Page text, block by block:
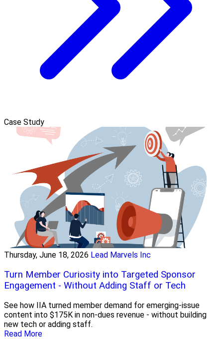
Case Study
Thursday, June 18, 2026 Lead Marvels Inc
Turn Member Curiosity into Targeted Sponsor
Engagement - Without Adding Staff or Tech
See how IIA turned member demand for emerging-issue
content into $175K in non-dues revenue - without building
new tech or adding staff.
Read More